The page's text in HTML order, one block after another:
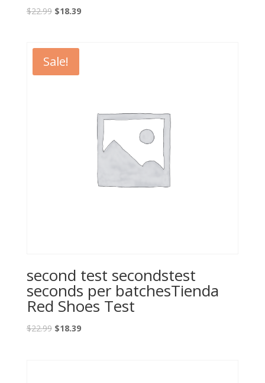
$22.99 Original
$22.99.
$18.39Current
Sale!
second test secondstest
seconds per batchesTienda
Red Shoes Test
$22.99 Original
$18.39Current